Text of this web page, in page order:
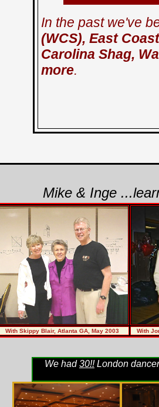
In the past we've
(WCS), East
Carolina Shag,
more.
Mike & Inge
With Skippy Blair, Atlanta GA, May 2003 With
We had30!!London